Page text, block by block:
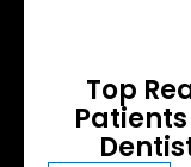
Top